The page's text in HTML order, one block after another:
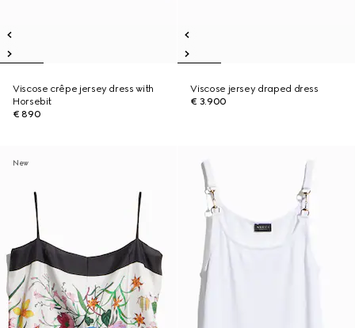
Viscose crêpe jersey dress with
Horsebit
€ 890
Viscose jersey draped dress
€ 3.900
New